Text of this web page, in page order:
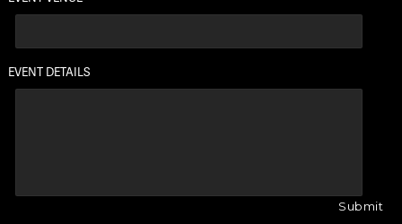
EVENT DETAILS